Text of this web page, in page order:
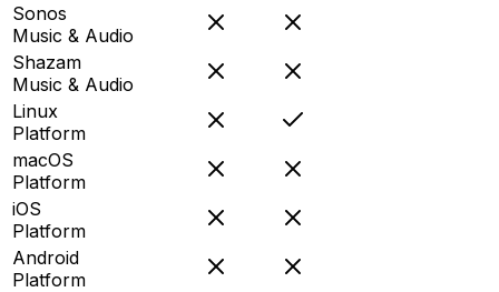
Sonos
Music & Audio
Shazam
Music & Audio
Linux
Platform
macOS
Platform
iOS
Platform
Android
Platform